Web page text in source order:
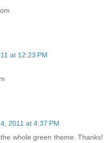
at 12:23 PM
2011 at 4:37 PM
whole green theme. Thanks!